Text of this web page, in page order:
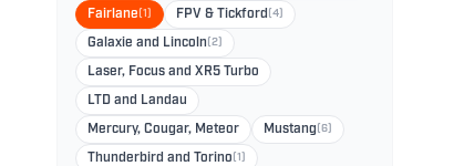
Fairlane (1) FPV & Tickford (4)
Galaxie and Lincoln (2)
Laser, Focus and XR5 Turbo
LTD and Landau
Mercury, Cougar, Meteor Mustang (6)
Thunderbird and Torino (1)